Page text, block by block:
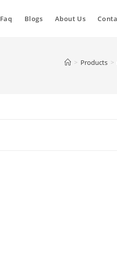
Faq Blogs About Us
> Products >